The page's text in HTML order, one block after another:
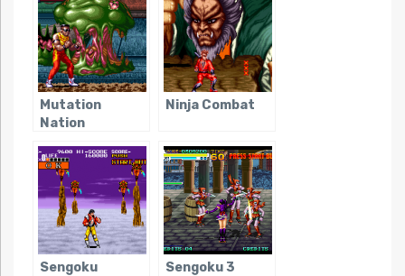
Mutation
Nation
Ninja Combat
Sengoku Sengoku 3